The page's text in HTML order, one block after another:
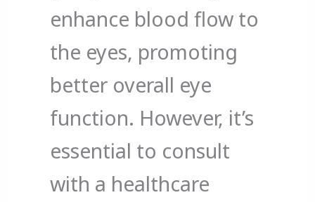
enhance blood flow to
the eyes, promoting
better overall eye
function. However, it’s
essential to consult
with a healthcare